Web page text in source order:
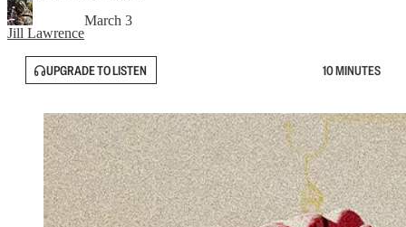
Jill Lawrence
March 3
UPGRADE TO LISTEN 10 MINUTES